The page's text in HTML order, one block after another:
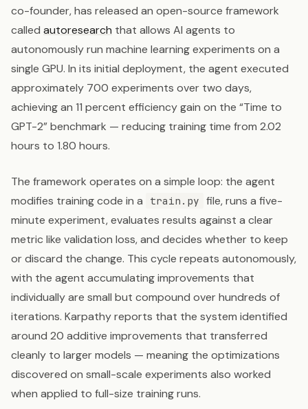
co-founder, has released an open-source framework
called autoresearch that allows AI agents to
autonomously run machine learning experiments on a
single GPU. In its initial deployment, the agent executed
approximately 700 experiments over two days,
achieving an 11 percent efficiency gain on the “Time to
GPT-2” benchmark — reducing training time from 2.02
hours to 1.80 hours.
The framework operates on a simple loop: the agent
modifies training code in a
train.py file, runs a five-
minute experiment, evaluates results against a clear
metric like validation loss, and decides whether to keep
or discard the change. This cycle repeats autonomously,
with the agent accumulating improvements that
individually are small but compound over hundreds of
iterations. Karpathy reports that the system identified
around 20 additive improvements that transferred
cleanly to larger models — meaning the optimizations
discovered on small-scale experiments also worked
when applied to full-size training runs.